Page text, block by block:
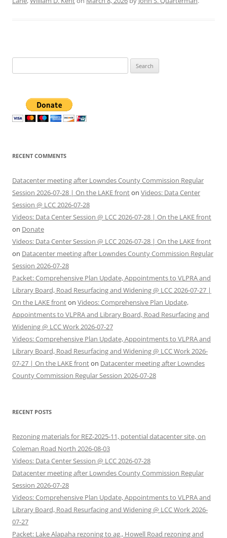
for:
RECENT COMMENTS
Datacenter meeting after Lowndes County Commission Regular
Session 2026-07-28 | On the LAKE fronton Videos: Data Center
Session @ LCC 2026-07-28
Videos: Data Center Session @ LCC 2026-07-28 | On the LAKE front
on Donate
Videos: Data Center Session @ LCC 2026-07-28 | On the LAKE front
on Datacenter meeting after Lowndes County Commission Regular
Session 2026-07-28
Packet: Comprehensive Plan Update, Appointments to VLPRA and
Library Board, Road Resurfacing and Widening @ LCC 2026-07-27 |
On the LAKE fronton Videos: Comprehensive Plan Update,
Appointments to VLPRA and Library Board, Road Resurfacing and
Widening @ LCC Work 2026-07-27
Videos: Comprehensive Plan Update, Appointments to VLPRA and
Library Board, Road Resurfacing and Widening @ LCC Work 2026-
07-27 | On the LAKE fronton Datacenter meeting after Lowndes
County Commission Regular Session 2026-07-28
RECENT POSTS
Rezoning materials for REZ-2025-11, potential datacenter site, on
Coleman Road North 2026-08-03
Videos: Data Center Session @ LCC 2026-07-28
Datacenter meeting after Lowndes County Commission Regular
Session 2026-07-28
Videos: Comprehensive Plan Update, Appointments to VLPRA and
Library Board, Road Resurfacing and Widening @ LCC Work 2026-
07-27
Packet: Lake Alapaha rezoning to ag., Howell Road rezoning and